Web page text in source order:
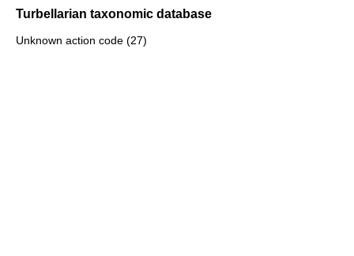
Turbellarian taxonomic database
Unknown action code (27)